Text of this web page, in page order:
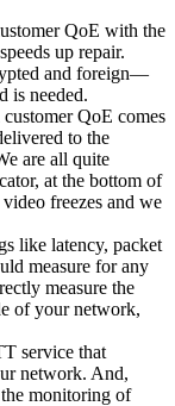
QoE with the
up repair.
and foreign—
is needed.
QoE comes
to the
are all quite
at the bottom of
freezes and we
like latency, packet
measure for any
measure the
of your network,
service that
network. And,
monitoring of